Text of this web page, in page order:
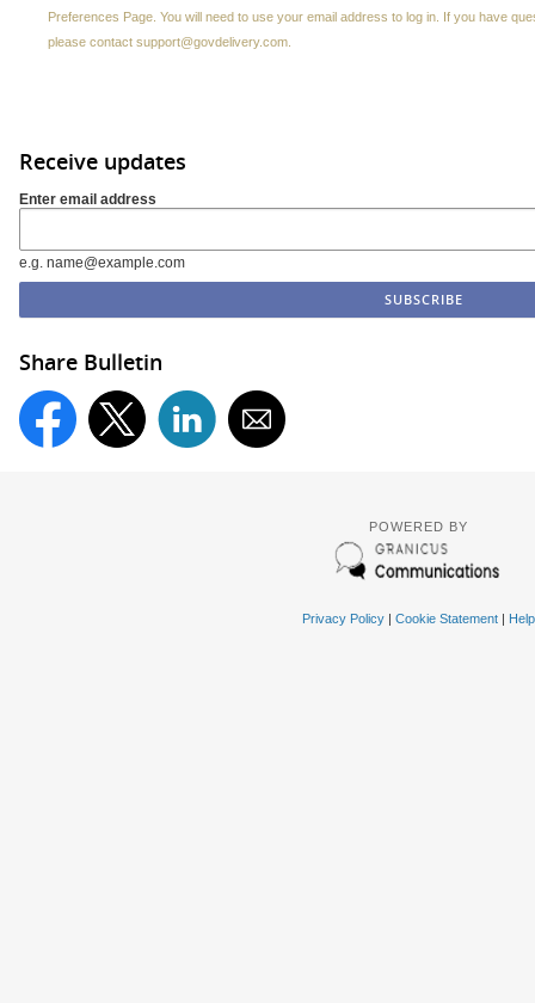
Preferences Page . You will need to use your email address to log in. If you have
please contact support@govdelivery.com
Receive updates
Enter email address
e.g. name@example.com
Share Bulletin
POWERED BY
Privacy Policy| Cookie Statement| Help